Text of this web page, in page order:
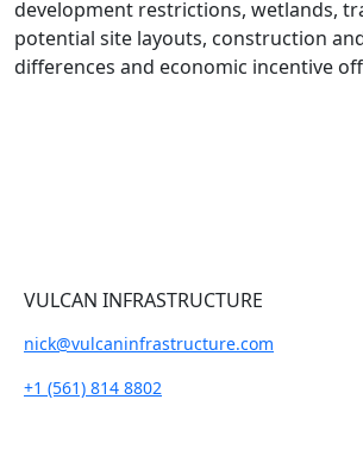
development restrictions, wetlands,
potential site layouts, construction
differences and economic incentive
VULCAN INFRASTRUCTURE
nick@vulcaninfrastructure.com
+1 (561) 814 8802